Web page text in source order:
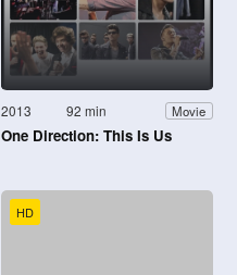
2013 92 min Movie
One Direction: This Is Us
HD